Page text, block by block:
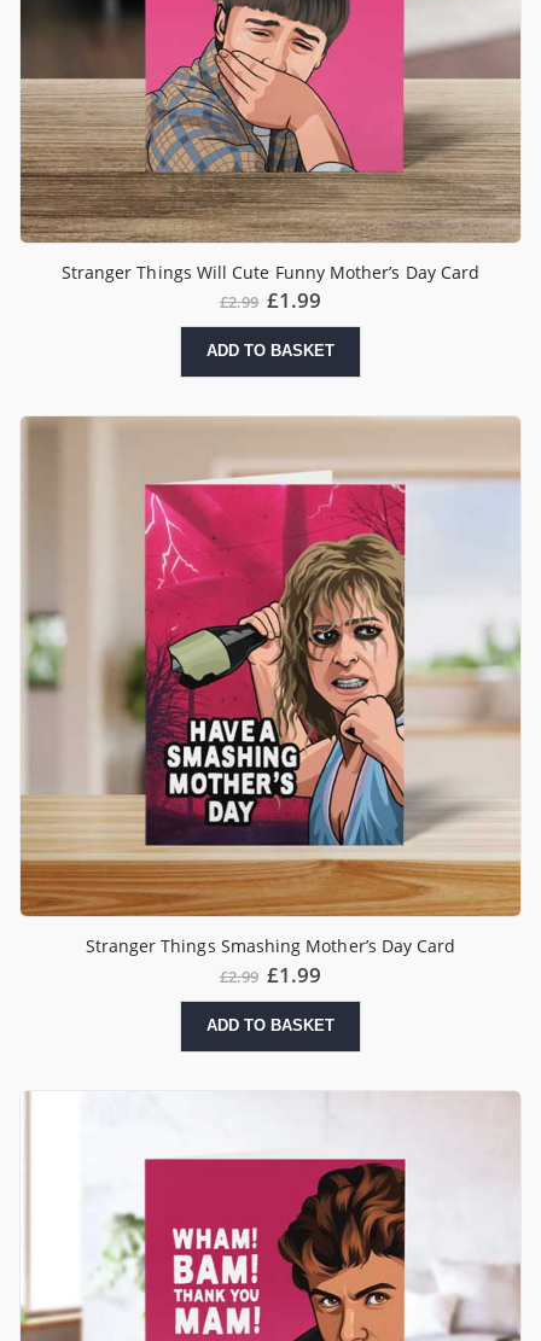
Stranger Things Will Cute Funny Mother’s Day Card
£2.99 £1.99
ADD TO BASKET
Stranger Things Smashing Mother’s Day Card
£2.99 £1.99
ADD TO BASKET